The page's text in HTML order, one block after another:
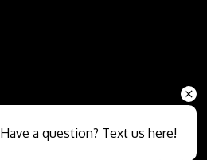
Have a question? Text us here!